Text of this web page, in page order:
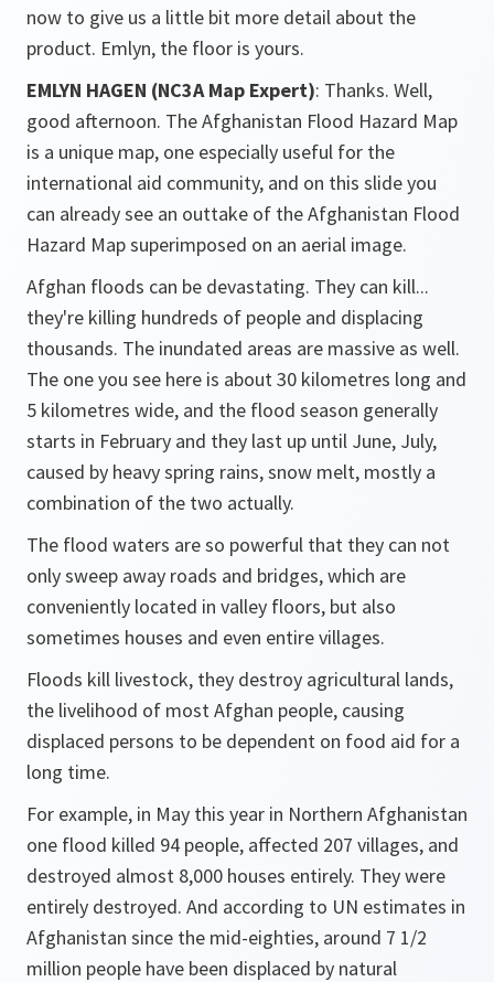
now to give us a little bit more detail about the
product. Emlyn, the floor is yours.
EMLYN HAGEN (NC3A Map Expert): Thanks. Well,
good afternoon. The Afghanistan Flood Hazard Map
is a unique map, one especially useful for the
international aid community, and on this slide you
can already see an outtake of the Afghanistan Flood
Hazard Map superimposed on an aerial image.
Afghan floods can be devastating. They can kill...
they're killing hundreds of people and displacing
thousands. The inundated areas are massive as well.
The one you see here is about 30 kilometres long and
5 kilometres wide, and the flood season generally
starts in February and they last up until June, July,
caused by heavy spring rains, snow melt, mostly a
combination of the two actually.
The flood waters are so powerful that they can not
only sweep away roads and bridges, which are
conveniently located in valley floors, but also
sometimes houses and even entire villages.
Floods kill livestock, they destroy agricultural lands,
the livelihood of most Afghan people, causing
displaced persons to be dependent on food aid for a
long time.
For example, in May this year in Northern Afghanistan
one flood killed 94 people, affected 207 villages, and
destroyed almost 8,000 houses entirely. They were
entirely destroyed. And according to UN estimates in
Afghanistan since the mid-eighties, around 7 1/2
million people have been displaced by natural